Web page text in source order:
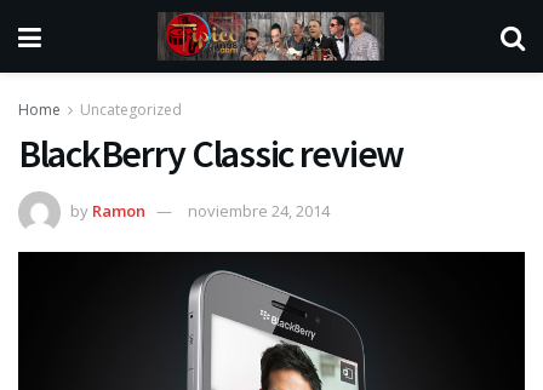
Home Uncategorized
BlackBerry Classic review
by Ramon noviembre 24, 2014